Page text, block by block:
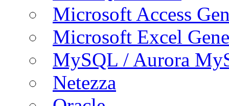
Microsoft Access
Microsoft Excel
MySQL / Aurora
Netezza